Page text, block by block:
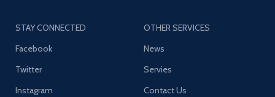
STAY CONNECTED
Facebook
Twitter
Instagram
OTHER SERVICES
News
Servies
Contact Us